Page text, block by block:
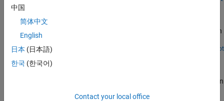
Requirements
Synthesize a wideband gapped Linear Frequency Modulated
(LFM) waveform with spectral mask requirements for operation in
congested RF environments.
Since R2024b Open Live Script
Waveforms
Models a joint radar-communication system using two modulation
中国
简体中文
English
日本 (日本語)
한국 (한국어)
Contact your local office